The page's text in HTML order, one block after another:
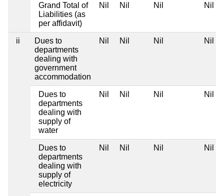
Grand Total of
Liabilities (as
per affidavit)
Nil Nil Nil Nil
ii
Dues to
departments
dealing with
government
accommodation
Nil Nil Nil Nil
Dues to
departments
dealing with
supply of
water
Nil Nil Nil Nil
Dues to
departments
dealing with
supply of
electricity
Nil Nil Nil Nil